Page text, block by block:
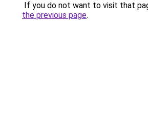
If you do not want to visit that
the previous page.